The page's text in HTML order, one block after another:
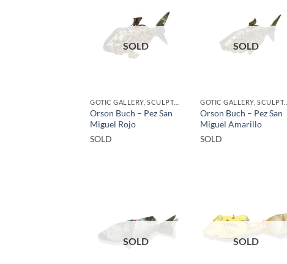
SOLD
GOTIC GALLERY, SCULPTURE, UPCYCLE
Orson Buch – Pez San
Miguel Rojo
SOLD
SOLD
GOTIC GALLERY, SCULPTURE, UPCYCLE
Orson Buch – Pez San
Miguel Amarillo
SOLD
SOLD SOLD